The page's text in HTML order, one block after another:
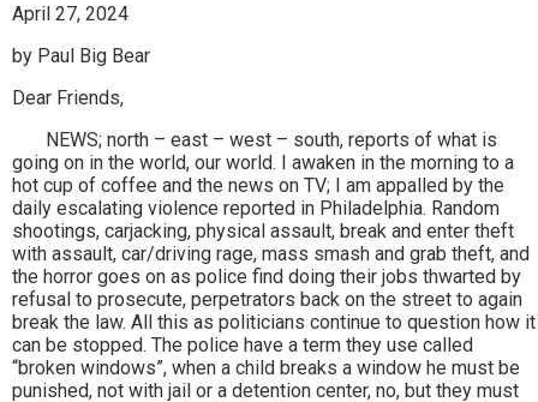
April 27, 2024
by Paul Big Bear
Dear Friends,
NEWS; north – east – west – south, reports of what is
going on in the world, our world. I awaken in the morning to a
hot cup of coffee and the news on TV; I am appalled by the
daily escalating violence reported in Philadelphia. Random
shootings, carjacking, physical assault, break and enter theft
with assault, car/driving rage, mass smash and grab theft, and
the horror goes on as police find doing their jobs thwarted by
refusal to prosecute, perpetrators back on the street to again
break the law. All this as politicians continue to question how it
can be stopped. The police have a term they use called
“broken windows”, when a child breaks a window he must be
punished, not with jail or a detention center, no, but they must